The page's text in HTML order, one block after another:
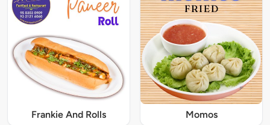
Frankie And Rolls Momos